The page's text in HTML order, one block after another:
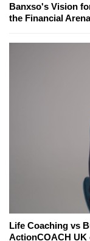
Banxso's Vision
the Financial Arena
Life Coaching vs
ActionCOACH UK